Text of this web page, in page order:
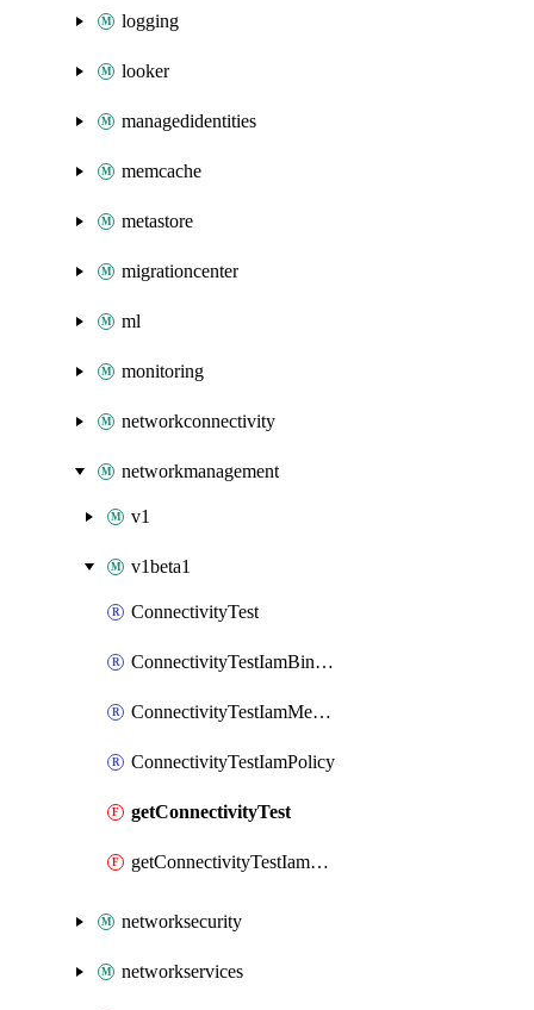
logging
looker
managedidentities
memcache
metastore
migrationcenter
ml
monitoring
networkconnectivity
networkmanagement
v1
v1beta1
ConnectivityTest
ConnectivityTestIamBinding
ConnectivityTestIamMember
ConnectivityTestIamPolicy
getConnectivityTest
getConnectivityTestIamPolicy
networksecurity
networkservices